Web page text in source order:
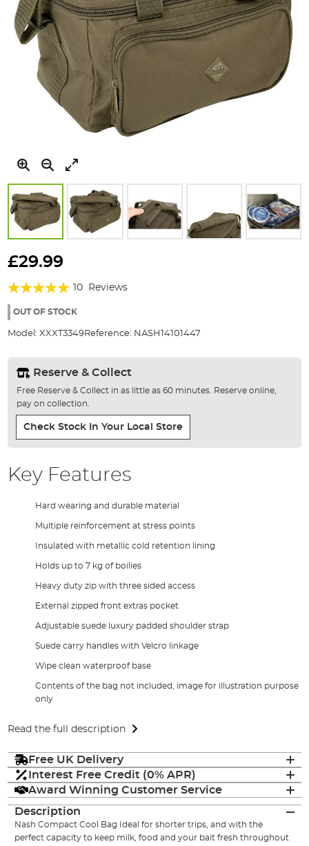
to
beginning
the
gallery
£29.99
Rating:
98%
10 Reviews
OUT OF STOCK
Model: XXXT3349Reference: NASH14101447
Reserve & Collect
Free Reserve & Collect in as little as 60 minutes. Reserve online,
pay on collection.
Check Stock In Your Local Store
Key Features
Hard wearing and durable material
Multiple reinforcement at stress points
Insulated with metallic cold retention lining
Holds up to 7 kg of boilies
Heavy duty zip with three sided access
External zipped front extras pocket
Adjustable suede luxury padded shoulder strap
Suede carry handles with Velcro linkage
Wipe clean waterproof base
Contents of the bag not included, image for illustration purpose
only
Read the full description
Free UK Delivery
Interest Free Credit (0% APR)
Award Winning Customer Service
Description
Nash Compact Cool Bag Ideal for shorter trips, and with the
perfect capacity to keep milk, food and your bait fresh throughout